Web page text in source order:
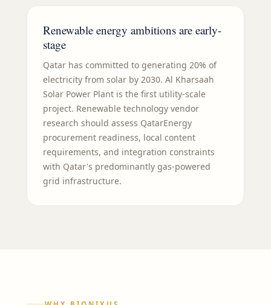
Renewable energy ambitions are early-
stage
Qatar has committed to generating 20% of
electricity from solar by 2030. Al Kharsaah
Solar Power Plant is the first utility-scale
project. Renewable technology vendor
research should assess QatarEnergy
procurement readiness, local content
requirements, and integration constraints
with Qatar's predominantly gas-powered
grid infrastructure.